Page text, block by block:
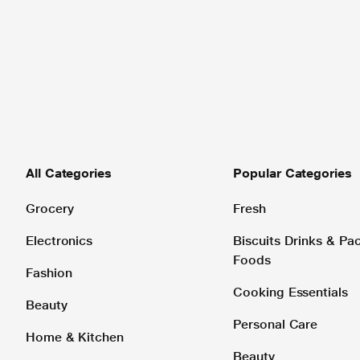
All Categories
Grocery
Electronics
Fashion
Beauty
Home & Kitchen
Popular Categories
Fresh
Biscuits Drinks &
Foods
Cooking Essentials
Personal Care
Beauty